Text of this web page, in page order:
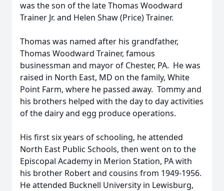
was the son of the late Thomas Woodward
Trainer Jr. and Helen Shaw (Price) Trainer.
Thomas was named after his grandfather,
Thomas Woodward Trainer, famous
businessman and mayor of Chester, PA. He was
raised in North East, MD on the family, White
Point Farm, where he passed away. Tommy and
his brothers helped with the day to day activities
of the dairy and egg produce operations.
His first six years of schooling, he attended
North East Public Schools, then went on to the
Episcopal Academy in Merion Station, PA with
his brother Robert and cousins from 1949-1956.
He attended Bucknell University in Lewisburg,